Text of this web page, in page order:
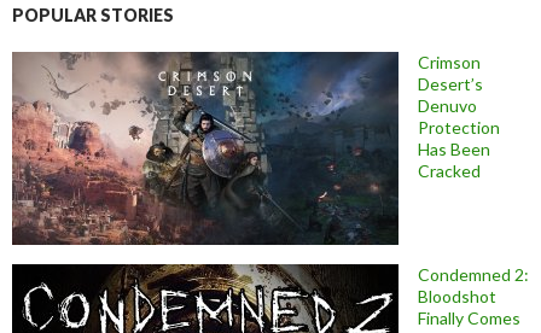
POPULAR STORIES
Crimson
Desert’s
Denuvo
Protection
Has Been
Cracked
Condemned 2:
Bloodshot
Finally Comes